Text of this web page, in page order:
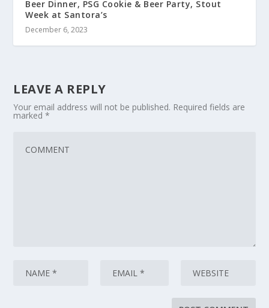
Beer Dinner, PSG Cookie & Beer Party, Stout
Week at Santora’s
December 6, 2023
LEAVE A REPLY
Your email address will not be published. Required fields are
marked*